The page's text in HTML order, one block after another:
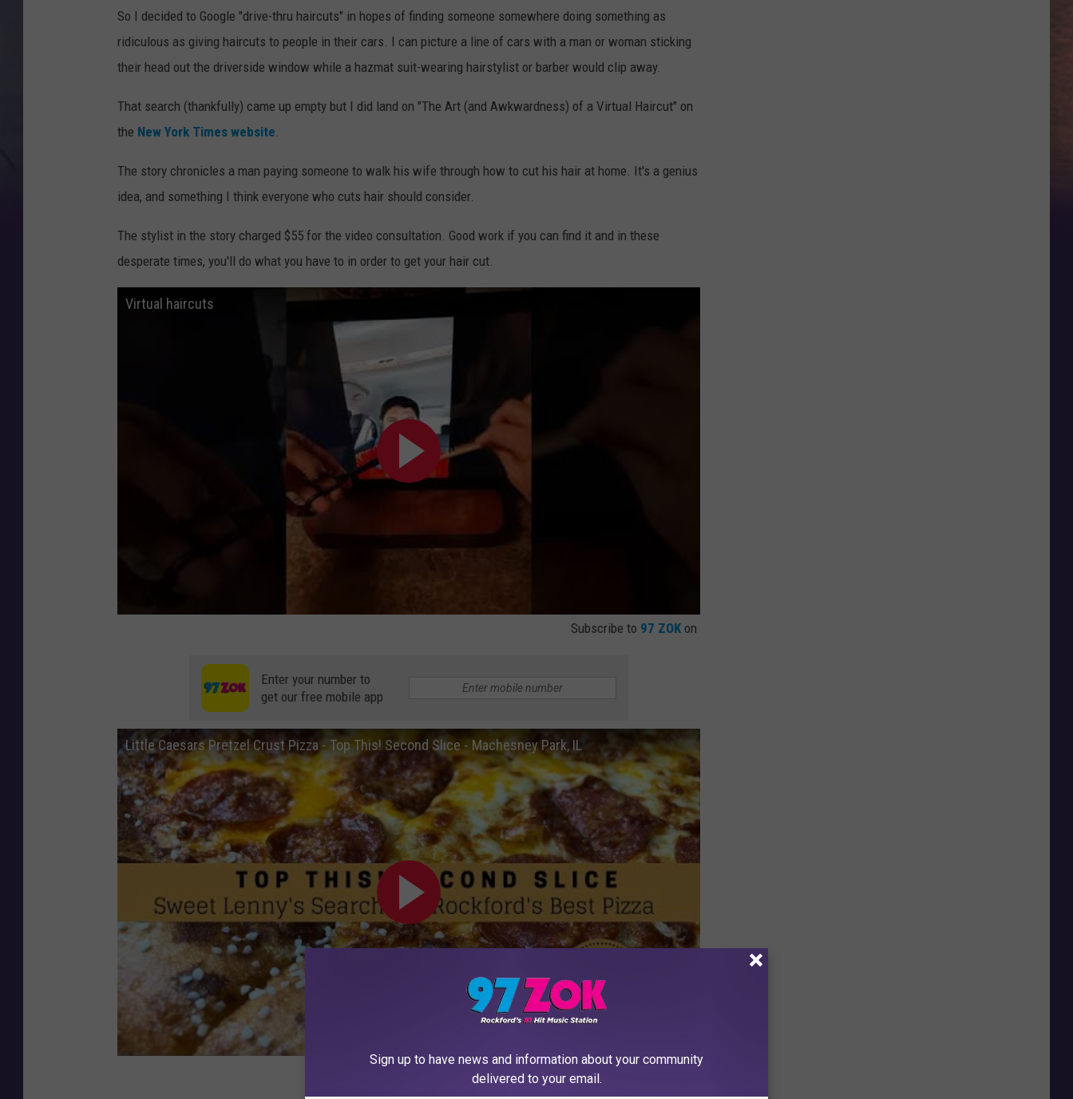
So I decided to Google "drive-thru haircuts" in hopes of finding someone somewhere doing something as
ridiculous as giving haircuts to people in their cars. I can picture a line of cars with a man or woman sticking
their head out the driverside window while a hazmat suit-wearing hairstylist or barber would clip away.
That search (thankfully) came up empty but I did land on "The Art (and Awkwardness) of a Virtual Haircut" on
the New York Times website.
The story chronicles a man paying someone to walk his wife through how to cut his hair at home. It's a genius
idea, and something I think everyone who cuts hair should consider.
The stylist in the story charged $55 for the video consultation. Good work if you can find it and in these
desperate times, you'll do what you have to in order to get your hair cut.
Virtual haircuts
Subscribe to 97 ZOK on
Enter your number to
get our free mobile app
Little Caesars Pretzel Crust Pizza - Top This! Second Slice - Machesney Park, IL
Subscribe to on
Sign up to have news and information about your community
delivered to your email.